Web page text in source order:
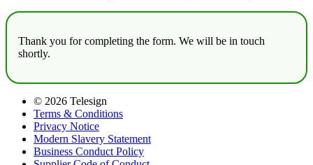
Thank you for completing the form. We will be in touch
shortly.
© 2026 Telesign
Terms & Conditions
Privacy Notice
Modern Slavery Statement
Business Conduct Policy